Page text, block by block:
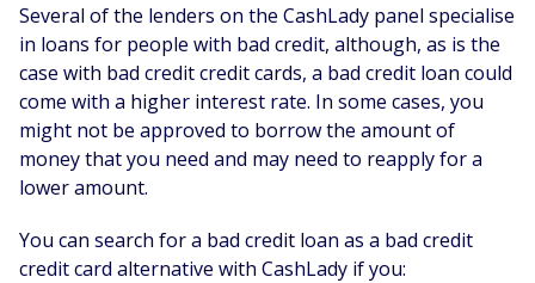
Several of the lenders on the CashLady panel specialise
in loans for people with bad credit, although, as is the
case with bad credit credit cards, a bad credit loan could
come with a higher interest rate. In some cases, you
might not be approved to borrow the amount of
money that you need and may need to reapply for a
lower amount.
You can search for a bad credit loan as a bad credit
credit card alternative with CashLady if you: